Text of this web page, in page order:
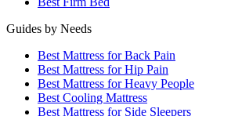
Guides by Needs
Best Mattress for Back Pain
Best Mattress for Hip Pain
Best Mattress for Heavy People
Best Cooling Mattress
Best Mattress for Side Sleepers